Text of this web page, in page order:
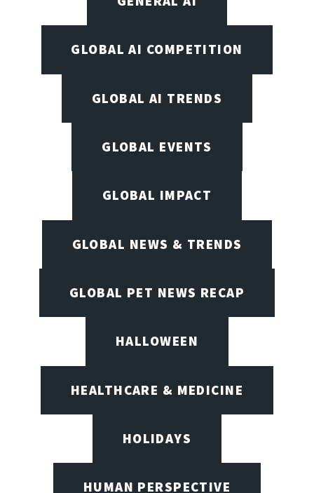
GLOBAL AI COMPETITION
GLOBAL AI TRENDS
GLOBAL EVENTS
GLOBAL IMPACT
GLOBAL NEWS & TRENDS
GLOBAL PET NEWS RECAP
HALLOWEEN
HEALTHCARE & MEDICINE
HOLIDAYS
HUMAN PERSPECTIVE